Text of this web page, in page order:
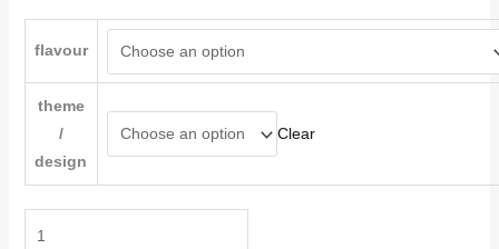
flavour
theme
/
design
Clear